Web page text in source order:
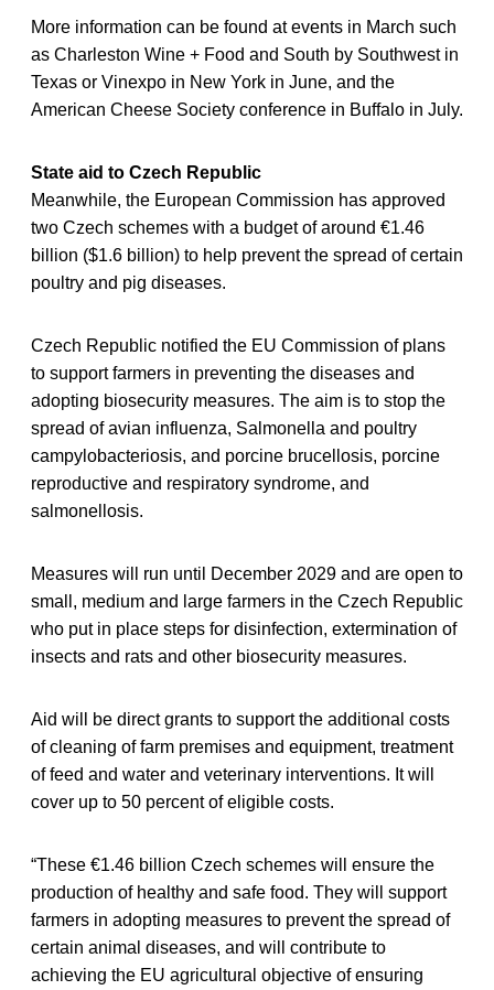
More information can be found at events in March such
as Charleston Wine + Food and South by Southwest in
Texas or Vinexpo in New York in June, and the
American Cheese Society conference in Buffalo in July.
State aid to Czech Republic
Meanwhile, the European Commission has approved
two Czech schemes with a budget of around €1.46
billion ($1.6 billion) to help prevent the spread of certain
poultry and pig diseases.
Czech Republic notified the EU Commission of plans
to support farmers in preventing the diseases and
adopting biosecurity measures. The aim is to stop the
spread of avian influenza, Salmonella and poultry
campylobacteriosis, and porcine brucellosis, porcine
reproductive and respiratory syndrome, and
salmonellosis.
Measures will run until December 2029 and are open to
small, medium and large farmers in the Czech Republic
who put in place steps for disinfection, extermination of
insects and rats and other biosecurity measures.
Aid will be direct grants to support the additional costs
of cleaning of farm premises and equipment, treatment
of feed and water and veterinary interventions. It will
cover up to 50 percent of eligible costs.
“These €1.46 billion Czech schemes will ensure the
production of healthy and safe food. They will support
farmers in adopting measures to prevent the spread of
certain animal diseases, and will contribute to
achieving the EU agricultural objective of ensuring